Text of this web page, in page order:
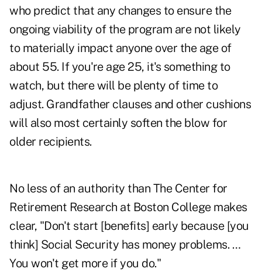
who predict that any changes to ensure the
ongoing viability of the program are not likely
to materially impact anyone over the age of
about 55. If you're age 25, it's something to
watch, but there will be plenty of time to
adjust. Grandfather clauses and other cushions
will also most certainly soften the blow for
older recipients.
No less of an authority than The Center for
Retirement Research at Boston College makes
clear, "Don't start [benefits] early because [you
think] Social Security has money problems. …
You won't get more if you do."